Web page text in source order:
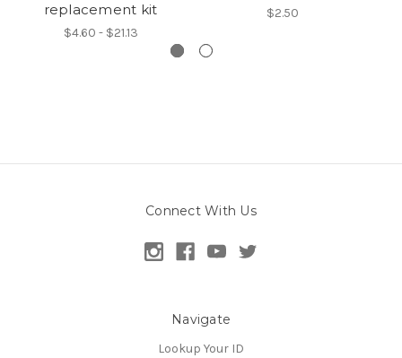
replacement kit
$4.60 - $21.13
$2.50
Connect With Us
Navigate
Lookup Your ID